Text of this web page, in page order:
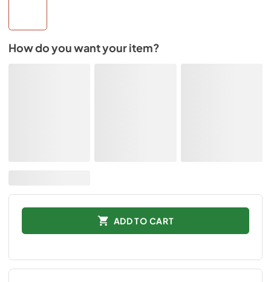
How do you want your item?
ADD TO CART